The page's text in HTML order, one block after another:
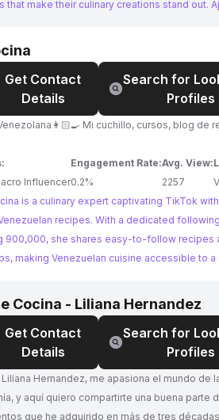
that make their culinary creations stand out.
influencer who offers a fresh
cuisine.
Get Contact
Details
Search for
Profiles
Mi cuchillo, cursos, blog de
Influencer
Engagement Rate:
0.2%
Avg. View:
2257
is a culinary expert captivating TikTok
recipes. With a dedicated
900,000, she shares easy-to-follow recipes
making Venezuelan cuisine accessible to a
choice for collaborations.
Cocina - Liliana Hernandez
Get Contact
Details
Search for
Profiles
me apasiona el mundo de la
y aquí quiero compartirte una buena parte
que he adquirido en más de tres décadas,